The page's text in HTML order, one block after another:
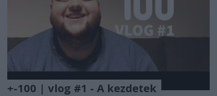
+-100 | vlog #1 - A kezdetek